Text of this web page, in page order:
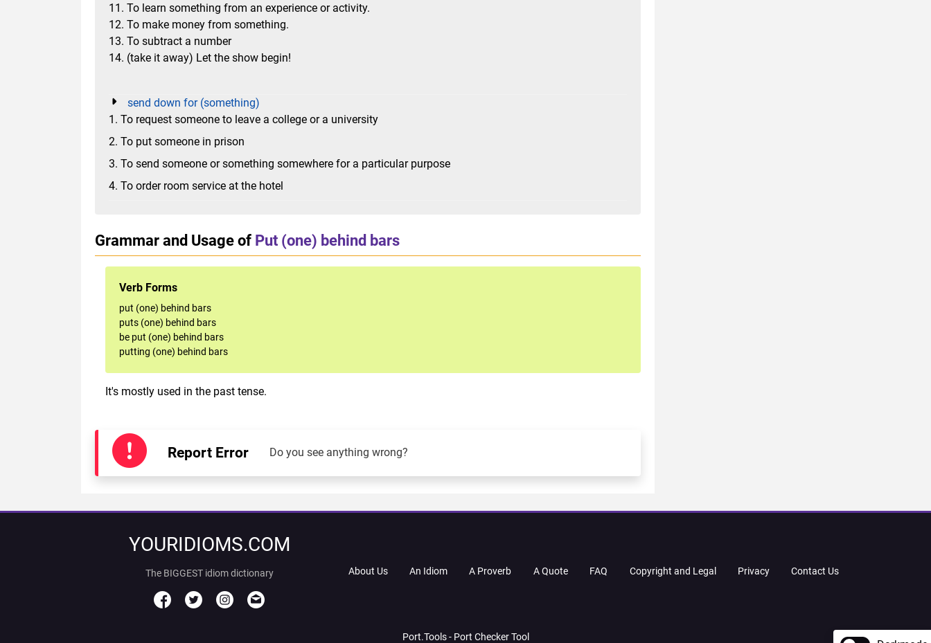
11. To learn something from an experience or activity.
12. To make money from something.
13. To subtract a number
14. (take it away) Let the show begin!
send down for (something)
1. To request someone to leave a college or a university
2. To put someone in prison
3. To send someone or something somewhere for a particular purpose
4. To order room service at the hotel
Grammar and Usage of Put (one) behind bars
Verb Forms
put (one) behind bars
puts (one) behind bars
be put (one) behind bars
putting (one) behind bars
It's mostly used in the past tense.
Report Error Do you see anything wrong?
YOURIDIOMS.COM
The BIGGEST idiom dictionary About Us An Idiom A Proverb A Quote FAQ Copyright and Legal Privacy Contact Us
Port.Tools - Port Checker Tool